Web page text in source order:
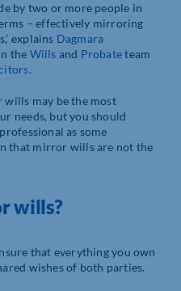
by two or more people in
– effectively mirroring
explains Dagmara
the Wills and Probateteam
.
wills may be the most
needs, but you should
as some
that mirror wills are not the
wills?
that everything you own
wishes of both parties.